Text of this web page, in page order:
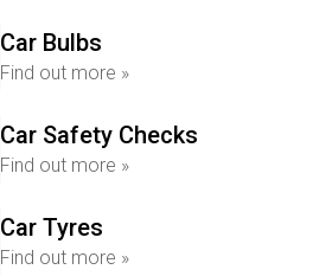
Car Bulbs
Find out more »
Car Safety Checks
Find out more »
Car Tyres
Find out more »